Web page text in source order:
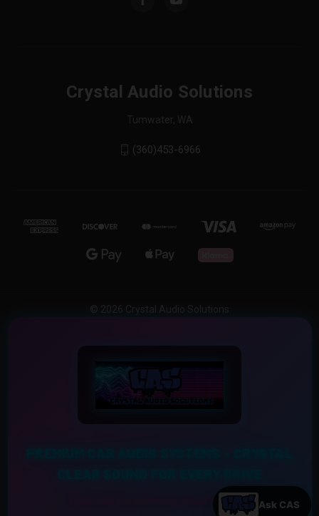
Crystal Audio Solutions
Tumwater, WA
(360)453-6966
Experience the Ultimate Sound Upgrade